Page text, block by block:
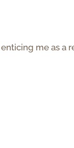
me as a